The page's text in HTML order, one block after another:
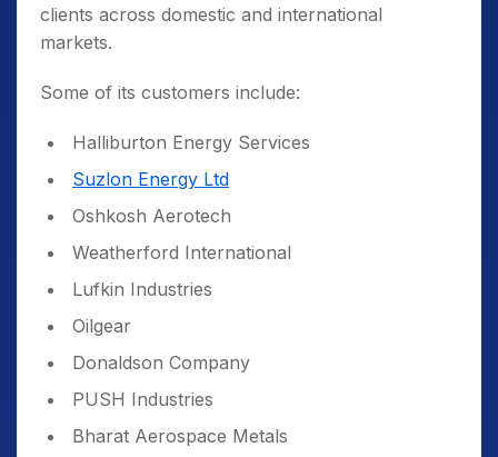
clients across domestic and international
markets.
Some of its customers include:
Halliburton Energy Services
Suzlon Energy Ltd
Oshkosh Aerotech
Weatherford International
Lufkin Industries
Oilgear
Donaldson Company
PUSH Industries
Bharat Aerospace Metals